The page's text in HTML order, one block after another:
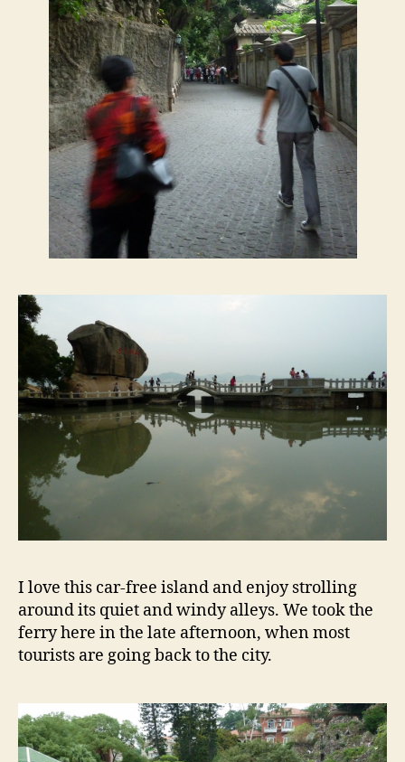
浪
屿
)
,
1
0
/
1
4
/
2
0
1
I love this car-free island and enjoy strolling
around its quiet and windy alleys. We took the
ferry here in the late afternoon, when most
tourists are going back to the city.